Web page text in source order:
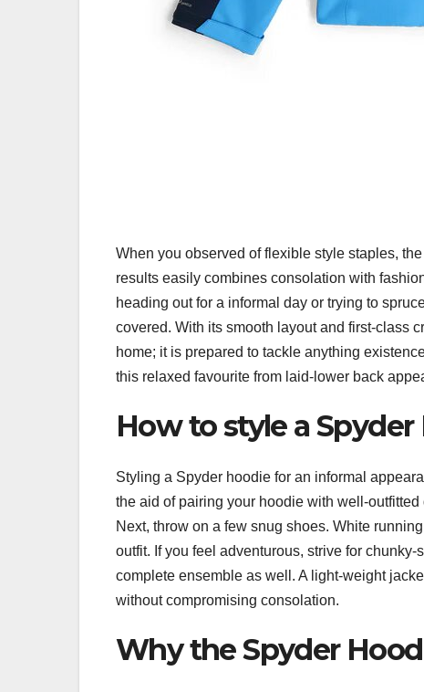
When you observed of flexible style staples, the
results easily combines consolation with
heading out for a informal day or trying to
covered. With its smooth layout and first-class
home; it is prepared to tackle anything
this relaxed favourite from laid-lower back
How to style a
Styling a Spyder hoodie for an informal
the aid of pairing your hoodie with well-
Next, throw on a few snug shoes. White
outfit. If you feel adventurous, strive for
complete ensemble as well. A light-weight
without compromising consolation.
Why the Spyder